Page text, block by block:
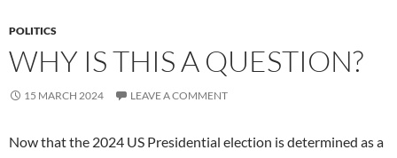
POLITICS
WHY IS THIS A QUESTION?
15 MARCH 2024 LEAVE A COMMENT
Now that the 2024 US Presidential election is determined as a